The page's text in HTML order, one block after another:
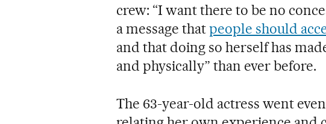
crew: “I want there to be no
a message thatpeople should
and that doing so herself has
and physically” than ever before.
The 63-year-old actress went